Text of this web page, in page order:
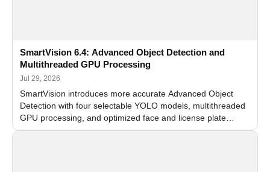
SmartVision 6.4: Advanced Object Detection and
Multithreaded GPU Processing
Jul 29, 2026
SmartVision introduces more accurate Advanced Object
Detection with four selectable YOLO models, multithreaded
GPU processing, and optimized face and license plate
recognition for multi-camera video surveillance systems.